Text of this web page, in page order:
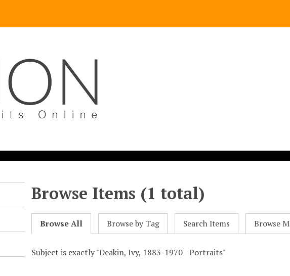
Browse Items (1 total)
Browse All Browse by Tag Search Items Browse
Subject is exactly "Deakin, Ivy, 1883-1970 - Portraits"